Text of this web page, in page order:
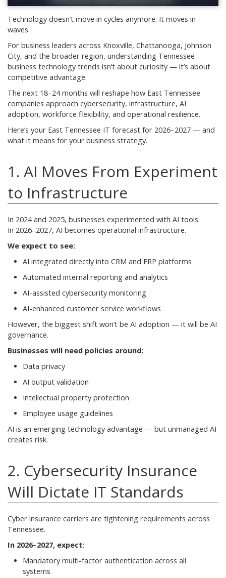
Technology doesn’t move in cycles anymore. It moves in
waves.
For business leaders across Knoxville, Chattanooga, Johnson
City, and the broader region, understanding Tennessee
business technology trends isn’t about curiosity — it’s about
competitive advantage.
The next 18–24 months will reshape how East Tennessee
companies approach cybersecurity, infrastructure, AI
adoption, workforce flexibility, and operational resilience.
Here’s your East Tennessee IT forecast for 2026–2027 — and
what it means for your business strategy.
1. AI Moves From Experiment
to Infrastructure
In 2024 and 2025, businesses experimented with AI tools.
In 2026–2027, AI becomes operational infrastructure.
We expect to see:
AI integrated directly into CRM and ERP platforms
Automated internal reporting and analytics
AI-assisted cybersecurity monitoring
AI-enhanced customer service workflows
However, the biggest shift won’t be AI adoption — it will be AI
governance.
Businesses will need policies around:
Data privacy
AI output validation
Intellectual property protection
Employee usage guidelines
AI is an emerging technology advantage — but unmanaged AI
creates risk.
2. Cybersecurity Insurance
Will Dictate IT Standards
Cyber insurance carriers are tightening requirements across
Tennessee.
In 2026–2027, expect:
Mandatory multi-factor authentication across all
systems